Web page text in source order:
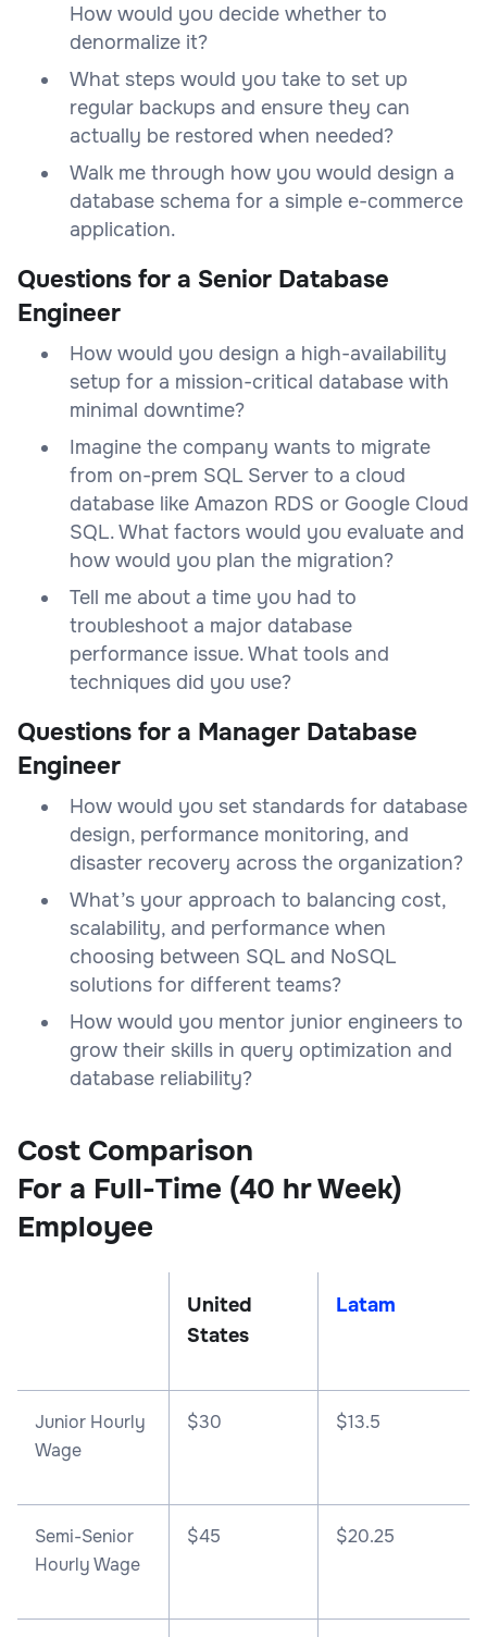
How would you decide whether to
denormalize it?
What steps would you take to set up
regular backups and ensure they can
actually be restored when needed?
Walk me through how you would design a
database schema for a simple e-commerce
application.
Questions for a Senior Database
Engineer
How would you design a high-availability
setup for a mission-critical database with
minimal downtime?
Imagine the company wants to migrate
from on-prem SQL Server to a cloud
database like Amazon RDS or Google Cloud
SQL. What factors would you evaluate and
how would you plan the migration?
Tell me about a time you had to
troubleshoot a major database
performance issue. What tools and
techniques did you use?
Questions for a Manager Database
Engineer
How would you set standards for database
design, performance monitoring, and
disaster recovery across the organization?
What’s your approach to balancing cost,
scalability, and performance when
choosing between SQL and NoSQL
solutions for different teams?
How would you mentor junior engineers to
grow their skills in query optimization and
database reliability?
Cost Comparison
For a Full-Time (40 hr Week)
Employee
United
States
Latam
Junior Hourly
Wage
$30 $13.5
Semi-Senior
Hourly Wage
$45 $20.25